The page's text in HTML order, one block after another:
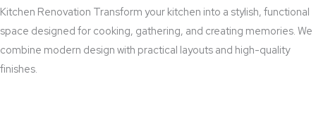
Kitchen Renovation Transform your kitchen into a stylish, functional
space designed for cooking, gathering, and creating memories. We
combine modern design with practical layouts and high-quality
finishes.